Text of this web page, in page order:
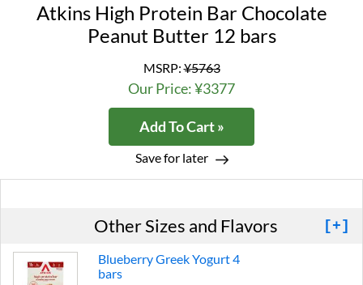
Atkins High Protein Bar Chocolate
Peanut Butter 12 bars
MSRP:¥5763
Our Price: ¥3377
Add To Cart »
Save for later
Other Sizes and Flavors [+]
Blueberry Greek Yogurt 4
bars